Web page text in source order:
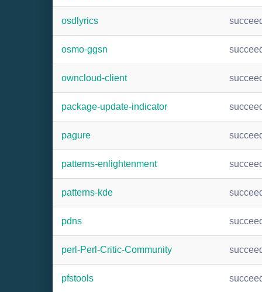
osdlyrics
osmo-ggsn
owncloud-client
package-update-indicator
pagure
patterns-enlightenment
patterns-kde
pdns
perl-Perl-Critic-Community
pfstools